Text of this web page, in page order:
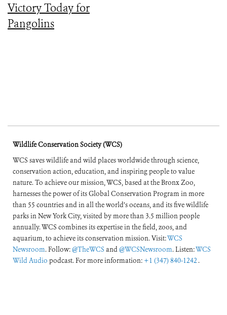
Victory Today for
Pangolins
Wildlife Conservation Society (WCS)
WCS saves wildlife and wild places worldwide through science,
conservation action, education, and inspiring people to value
nature. To achieve our mission, WCS, based at the Bronx Zoo,
harnesses the power of its Global Conservation Program in more
than 55 countries and in all the world’s oceans, and its five wildlife
parks in New York City, visited by more than 3.5 million people
annually. WCS combines its expertise in the field, zoos, and
aquarium, to achieve its conservation mission. Visit:WCS
Newsroom. Follow:@TheWCS and@WCSNewsroom. Listen:WCS
Wild Audio podcast. For more information: +1 (347) 840-1242 .